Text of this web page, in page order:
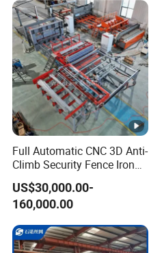
Full Automatic CNC 3D Anti-
Climb Security Fence Iron
Metal Steel Wire Mesh
Welding Making Bending
Machine Production Line
US$30,000.00-
160,000.00